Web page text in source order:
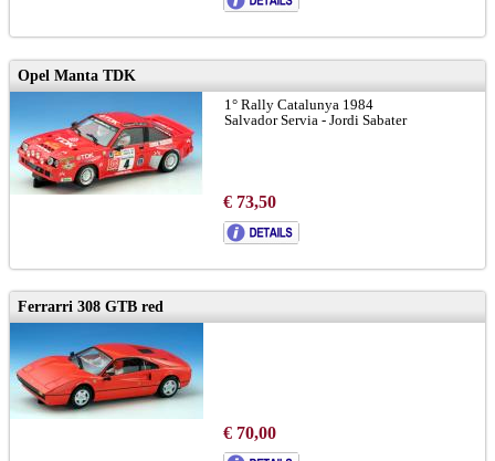
Opel Manta TDK
1° Rally Catalunya 1984
Salvador Servia - Jordi Sabater
€ 73,50
Ferrarri 308 GTB red
€ 70,00